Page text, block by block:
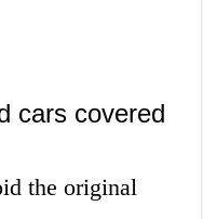
cars covered
the original